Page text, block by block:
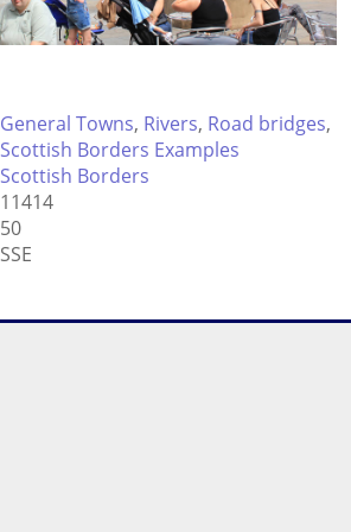
General Towns, Rivers, Road bridges,
Scottish Borders Examples
Scottish Borders
11414
50
SSE